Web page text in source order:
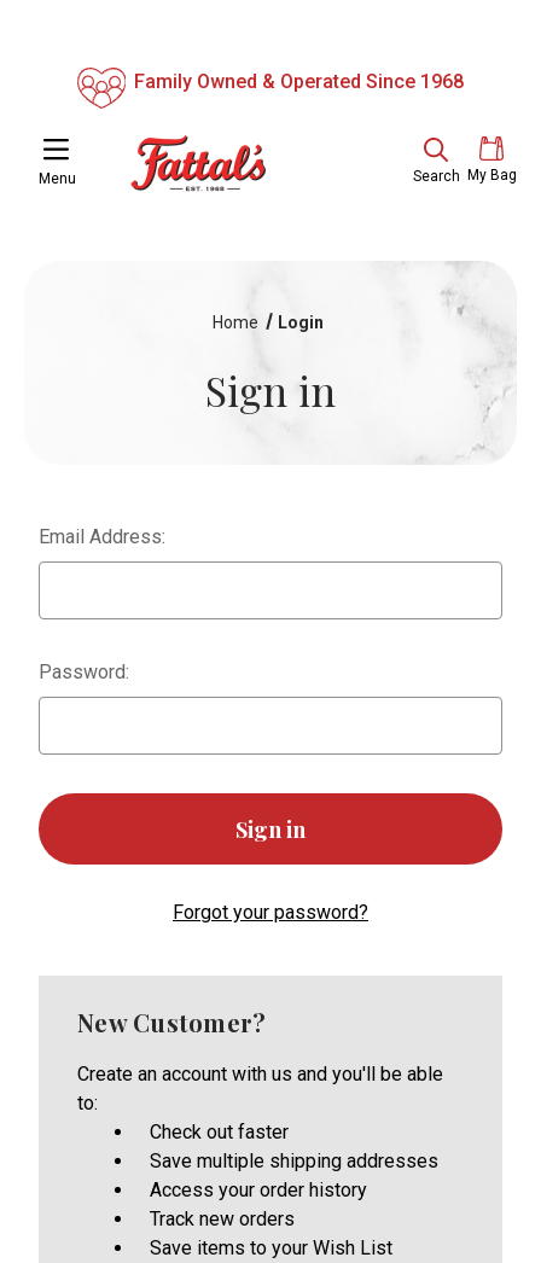
Family Owned & Operated Since 1968
Menu Search My Bag
Home Login
Sign in
Email Address:
Password:
Forgot your password?
New Customer?
Create an account with us and you'll be able
to:
Check out faster
Save multiple shipping addresses
Access your order history
Track new orders
Save items to your Wish List